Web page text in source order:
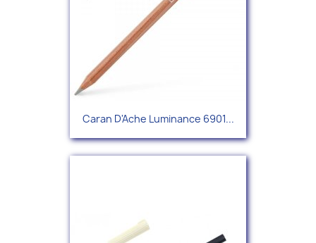
Caran D'Ache Luminance 6901...